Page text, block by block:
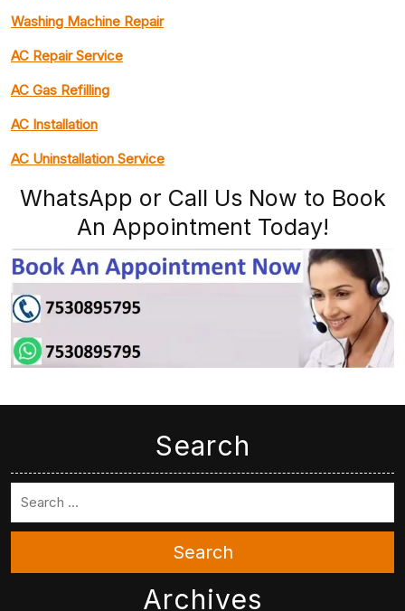
Washing Machine Repair
AC Repair Service
AC Gas Refilling
AC Installation
AC Uninstallation Service
WhatsApp or Call Us Now to Book
An Appointment Today!
Search
Search
Archives